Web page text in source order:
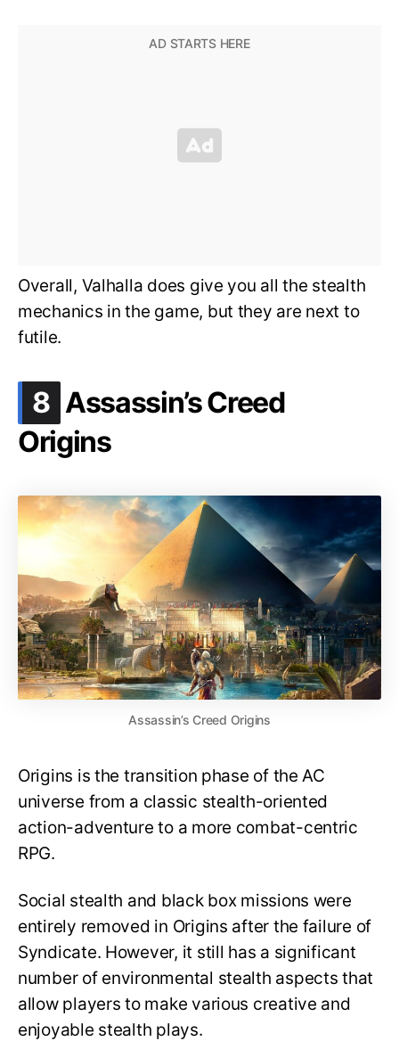
Overall, Valhalla does give you all the stealth
mechanics in the game, but they are next to
futile.
8 .
Assassin’s Creed
Origins
Assassin’s Creed Origins
Origins is the transition phase of the AC
universe from a classic stealth-oriented
action-adventure to a more combat-centric
RPG.
Social stealth and black box missions were
entirely removed in Origins after the failure of
Syndicate. However, it still has a significant
number of environmental stealth aspects that
allow players to make various creative and
enjoyable stealth plays.